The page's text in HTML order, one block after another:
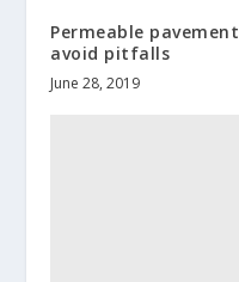
Permeable
avoid pitfalls
June 28, 2019